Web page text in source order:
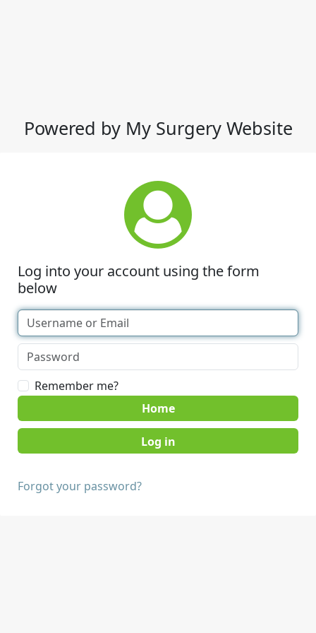
Powered by My Surgery Website
Log into your account using the form
below
Remember me?
Home
Forgot your password?